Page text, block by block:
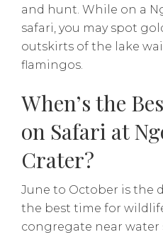
and hunt. While on a
safari, you may spot
outskirts of the lake
flamingos.
When’s the
on Safari at
Crater?
June to October is the
the best time for
congregate near water